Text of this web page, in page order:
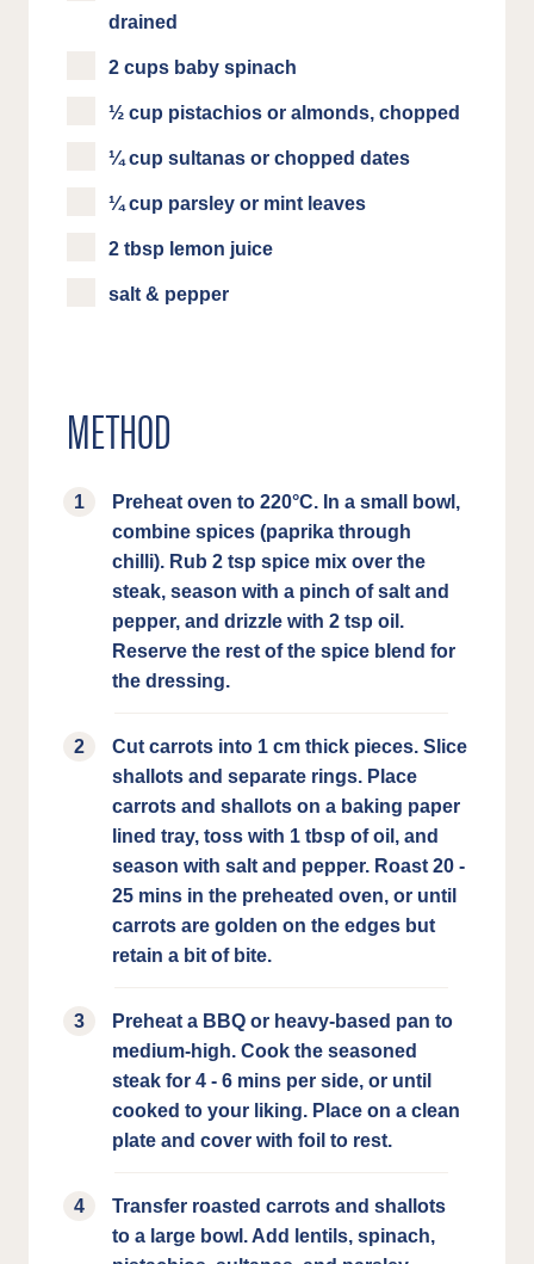
drained
2 cups baby spinach
½ cup pistachios or almonds, chopped
¼ cup sultanas or chopped dates
¼ cup parsley or mint leaves
2 tbsp lemon juice
salt & pepper
METHOD
Preheat oven to 220°C. In a small bowl,
combine spices (paprika through
chilli). Rub 2 tsp spice mix over the
steak, season with a pinch of salt and
pepper, and drizzle with 2 tsp oil.
Reserve the rest of the spice blend for
the dressing.
Cut carrots into 1 cm thick pieces. Slice
shallots and separate rings. Place
carrots and shallots on a baking paper
lined tray, toss with 1 tbsp of oil, and
season with salt and pepper. Roast 20 -
25 mins in the preheated oven, or until
carrots are golden on the edges but
retain a bit of bite.
Preheat a BBQ or heavy-based pan to
medium-high. Cook the seasoned
steak for 4 - 6 mins per side, or until
cooked to your liking. Place on a clean
plate and cover with foil to rest.
Transfer roasted carrots and shallots
to a large bowl. Add lentils, spinach,